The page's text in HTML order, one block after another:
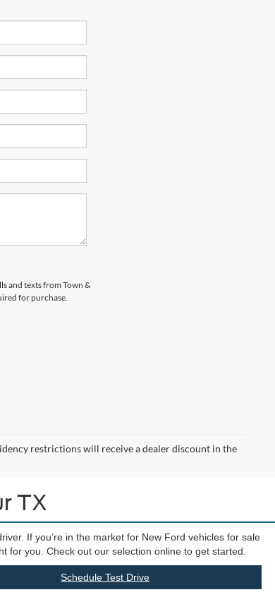
and texts from Town &
for purchase.
restrictions will receive a dealer discount in the
TX
If you’re in the market for New Ford vehicles for sale
for you. Check out our selection online to get started.
Schedule Test Drive